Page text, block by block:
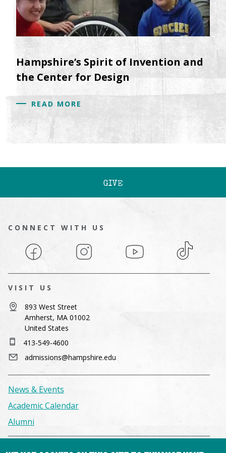
Hampshire’s Spirit of Invention and
the Center for Design
READ MORE
GIVE
CONNECT WITH US
Facebook Instagram YouTube TikTok
VISIT US
893 West Street
Amherst, MA 01002
United States
413-549-4600
admissions@hampshire.edu
News & Events
Academic Calendar
Alumni
Facilities & Conference Spaces